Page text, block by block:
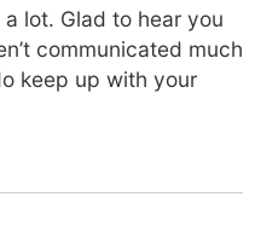
lot. Glad to hear you
communicated much
keep up with your